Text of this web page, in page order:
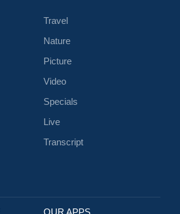
Travel
Nature
Picture
Video
Specials
Live
Transcript
OUR APPS